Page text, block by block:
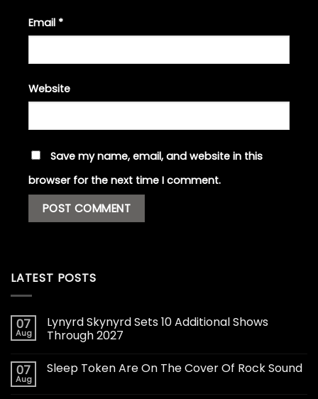
Email *
Website
Save my name, email, and website in this
browser for the next time I comment.
LATEST POSTS
07
Aug
Lynyrd Skynyrd Sets 10 Additional Shows
Through 2027
07
Aug
Sleep Token Are On The Cover Of Rock Sound